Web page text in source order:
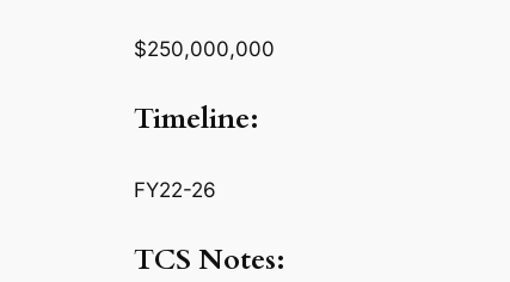
$250,000,000
Timeline:
FY22-26
TCS Notes: